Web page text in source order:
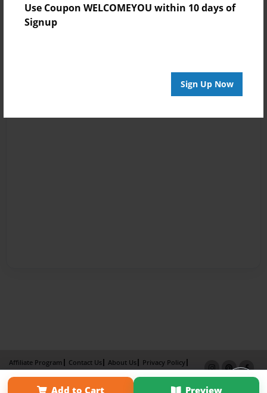
Use Coupon WELCOMEYOU within 10 days of
Signup
Sign Up Now
Add to Cart Preview
Affiliate Program Contact Us About Us
Privacy Policy
Term of Use
Why Bookemon